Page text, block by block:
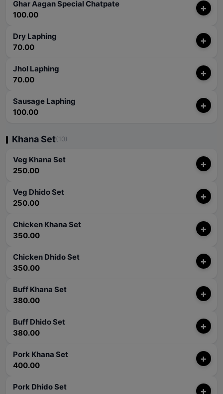
Ghar Aagan Special Chatpate
100.00
+
Dry Laphing
70.00
+
Jhol Laphing
70.00
+
Sausage Laphing
100.00
+
Khana Set(10)
Veg Khana Set
250.00
+
Veg Dhido Set
250.00
+
Chicken Khana Set
350.00
+
Chicken Dhido Set
350.00
+
Buff Khana Set
380.00
+
Buff Dhido Set
380.00
+
Pork Khana Set
400.00
+
Pork Dhido Set
+